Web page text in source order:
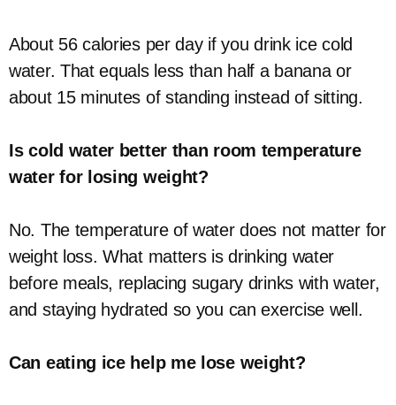
About 56 calories per day if you drink ice cold
water. That equals less than half a banana or
about 15 minutes of standing instead of sitting.
Is cold water better than room temperature
water for losing weight?
No. The temperature of water does not matter for
weight loss. What matters is drinking water
before meals, replacing sugary drinks with water,
and staying hydrated so you can exercise well.
Can eating ice help me lose weight?